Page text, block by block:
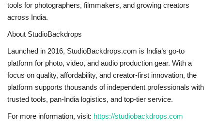
tools for photographers, filmmakers, and growing creators
across India.
About StudioBackdrops
Launched in 2016, StudioBackdrops.com is India’s go-to
platform for photo, video, and audio production gear. With a
focus on quality, affordability, and creator-first innovation, the
platform supports thousands of independent professionals with
trusted tools, pan-India logistics, and top-tier service.
For more information, visit: https://studiobackdrops.com